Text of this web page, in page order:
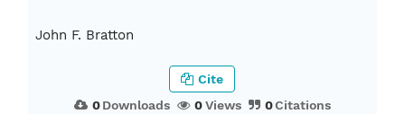
John F. Bratton
0Downloads 0Views 0Citations
Cite